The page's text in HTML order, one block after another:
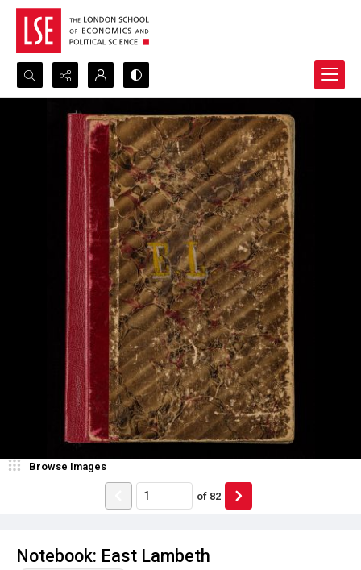
Search...
Advanced search
Notebook: East Lambeth
Browse Images
of 82